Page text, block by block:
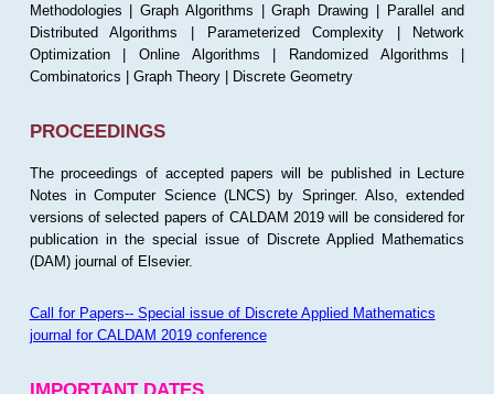
Methodologies | Graph Algorithms | Graph Drawing | Parallel and
Distributed Algorithms | Parameterized Complexity | Network
Optimization | Online Algorithms | Randomized Algorithms |
Combinatorics | Graph Theory | Discrete Geometry
PROCEEDINGS
The proceedings of accepted papers will be published in Lecture
Notes in Computer Science (LNCS) by Springer. Also, extended
versions of selected papers of CALDAM 2019 will be considered for
publication in the special issue of Discrete Applied Mathematics
(DAM) journal of Elsevier.
Call for Papers-- Special issue of Discrete Applied Mathematics
journal for CALDAM 2019 conference
IMPORTANT DATES